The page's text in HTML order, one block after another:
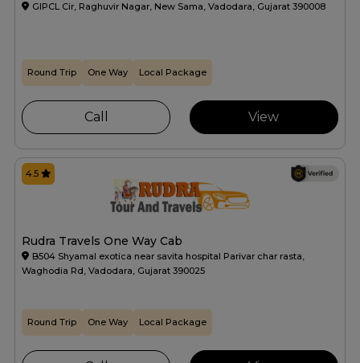
GIPCL Cir, Raghuvir Nagar, New Sama, Vadodara, Gujarat 390008
Round Trip One Way Local Package
Call View
Rudra Travels One Way Cab
B504 Shyamal exotica near savita hospital Parivar char rasta,
Waghodia Rd, Vadodara, Gujarat 390025
4.5
Round Trip One Way Local Package